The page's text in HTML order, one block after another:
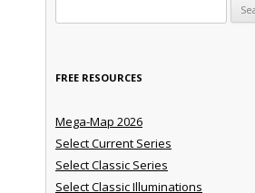
FREE RESOURCES
Mega-Map 2026
Select Current Series
Select Classic Series
Select Classic Illuminations